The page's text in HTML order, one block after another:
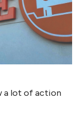
a lot of action